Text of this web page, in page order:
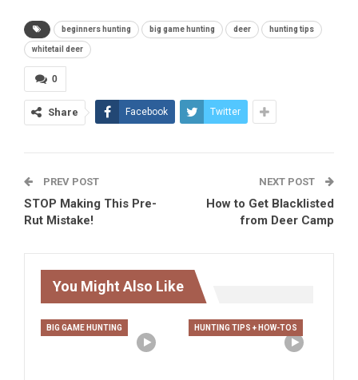
beginners hunting big game hunting deer hunting tips
whitetail deer
0
Share Facebook Twitter
PREV POST
STOP Making This Pre-
Rut Mistake!
NEXT POST
How to Get Blacklisted
from Deer Camp
You Might Also Like
BIG GAME HUNTING HUNTING TIPS + HOW-TOS